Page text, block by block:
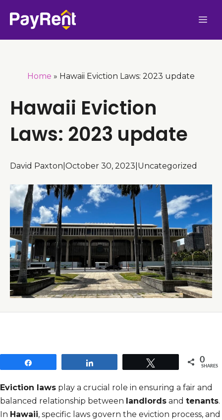
Home » Hawaii Eviction Laws: 2023 update
Hawaii Eviction
Laws: 2023 update
David Paxton October 30, 2023 Uncategorized
0
SHARES
Eviction laws play a crucial role in ensuring a fair and
balanced relationship between landlords and tenants.
In Hawaii, specific laws govern the eviction process, and